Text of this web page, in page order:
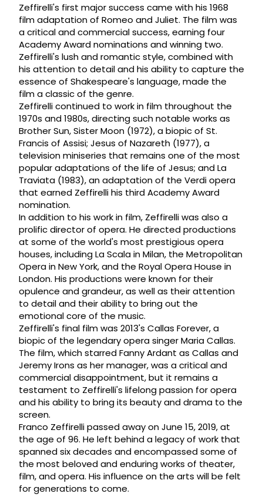
Zeffirelli's first major success came with his 1968
film adaptation of Romeo and Juliet. The film was
a critical and commercial success, earning four
Academy Award nominations and winning two.
Zeffirelli's lush and romantic style, combined with
his attention to detail and his ability to capture the
essence of Shakespeare's language, made the
film a classic of the genre.
Zeffirelli continued to work in film throughout the
1970s and 1980s, directing such notable works as
Brother Sun, Sister Moon (1972), a biopic of St.
Francis of Assisi; Jesus of Nazareth (1977), a
television miniseries that remains one of the most
popular adaptations of the life of Jesus; and La
Traviata (1983), an adaptation of the Verdi opera
that earned Zeffirelli his third Academy Award
nomination.
In addition to his work in film, Zeffirelli was also a
prolific director of opera. He directed productions
at some of the world's most prestigious opera
houses, including La Scala in Milan, the Metropolitan
Opera in New York, and the Royal Opera House in
London. His productions were known for their
opulence and grandeur, as well as their attention
to detail and their ability to bring out the
emotional core of the music.
Zeffirelli's final film was 2013's Callas Forever, a
biopic of the legendary opera singer Maria Callas.
The film, which starred Fanny Ardant as Callas and
Jeremy Irons as her manager, was a critical and
commercial disappointment, but it remains a
testament to Zeffirelli's lifelong passion for opera
and his ability to bring its beauty and drama to the
screen.
Franco Zeffirelli passed away on June 15, 2019, at
the age of 96. He left behind a legacy of work that
spanned six decades and encompassed some of
the most beloved and enduring works of theater,
film, and opera. His influence on the arts will be felt
for generations to come.